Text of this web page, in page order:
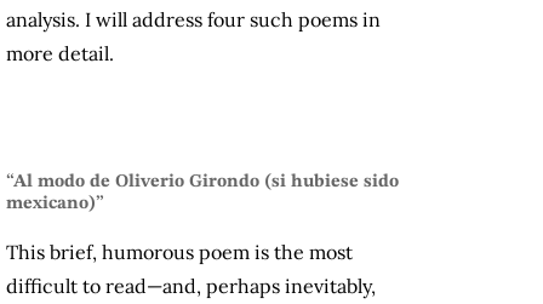
analysis. I will address four such poems in
more detail.
“Al modo de Oliverio Girondo (si hubiese sido
mexicano)”
This brief, humorous poem is the most
difficult to read—and, perhaps inevitably,